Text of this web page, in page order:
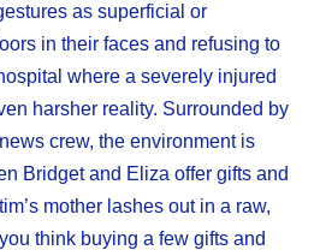
as superficial or
in their faces and refusing to
where a severely injured
harsher reality. Surrounded by
crew, the environment is
Bridget and Eliza offer gifts and
mother lashes out in a raw,
think buying a few gifts and